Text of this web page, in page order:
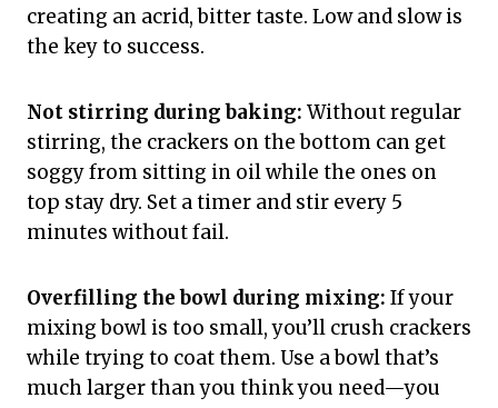
creating an acrid, bitter taste. Low and slow is
the key to success.
Not stirring during baking: Without regular
stirring, the crackers on the bottom can get
soggy from sitting in oil while the ones on
top stay dry. Set a timer and stir every 5
minutes without fail.
Overfilling the bowl during mixing: If your
mixing bowl is too small, you’ll crush crackers
while trying to coat them. Use a bowl that’s
much larger than you think you need—you